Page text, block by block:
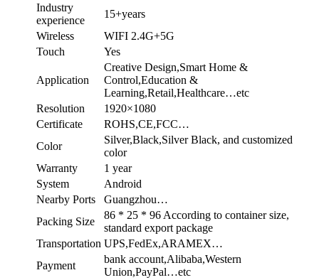
Industry
experience
15+years
Wireless
WIFI 2.4G+5G
Touch
Yes
Application
Creative Design,Smart Home &
Control,Education &
Learning,Retail,Healthcare…etc
Resolution
1920×1080
Certificate
ROHS,CE,FCC…
Color
Silver,Black,Silver Black, and customized
color
Warranty
1 year
System
Android
Nearby Ports
Guangzhou…
Packing Size
86 * 25 * 96 According to container size,
standard export package
Transportation UPS,FedEx,ARAMEX…
Payment
bank account,Alibaba,Western
Union,PayPal…etc